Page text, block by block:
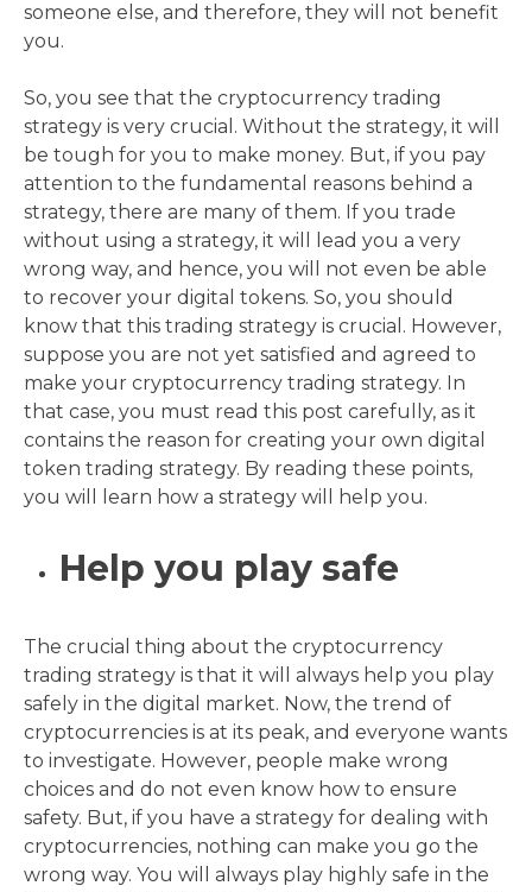
someone else, and therefore, they will not benefit
you.
So, you see that the cryptocurrency trading
strategy is very crucial. Without the strategy, it will
be tough for you to make money. But, if you pay
attention to the fundamental reasons behind a
strategy, there are many of them. If you trade
without using a strategy, it will lead you a very
wrong way, and hence, you will not even be able
to recover your digital tokens. So, you should
know that this trading strategy is crucial. However,
suppose you are not yet satisfied and agreed to
make your cryptocurrency trading strategy. In
that case, you must read this post carefully, as it
contains the reason for creating your own digital
token trading strategy. By reading these points,
you will learn how a strategy will help you.
Help you play safe
The crucial thing about the cryptocurrency
trading strategy is that it will always help you play
safely in the digital market. Now, the trend of
cryptocurrencies is at its peak, and everyone wants
to investigate. However, people make wrong
choices and do not even know how to ensure
safety. But, if you have a strategy for dealing with
cryptocurrencies, nothing can make you go the
wrong way. You will always play highly safe in the